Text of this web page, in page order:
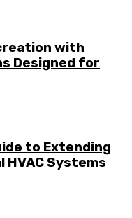
with
Designed for
to Extending
Systems